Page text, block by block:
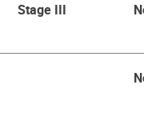
Stage III